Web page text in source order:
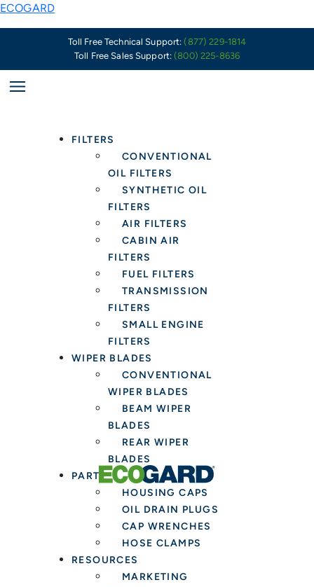
Skip
ECOGARD
Toll Free Technical Support:(877) 229-1814
Toll Free Sales Support:(800) 225-8636
FILTERS
CONVENTIONAL
OIL FILTERS
SYNTHETIC OIL
FILTERS
AIR FILTERS
CABIN AIR
FILTERS
FUEL FILTERS
TRANSMISSION
FILTERS
SMALL ENGINE
FILTERS
WIPER BLADES
CONVENTIONAL
WIPER BLADES
BEAM WIPER
BLADES
REAR WIPER
BLADES
PARTS & TOOLS
HOUSING CAPS
OIL DRAIN PLUGS
CAP WRENCHES
HOSE CLAMPS
RESOURCES
MARKETING
Are
Service
Wiper